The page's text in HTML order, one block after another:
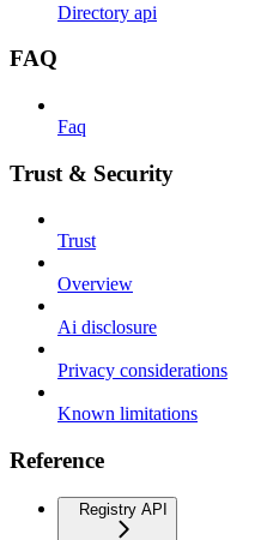
Directory api
FAQ
Faq
Trust & Security
Trust
Overview
Ai disclosure
Privacy considerations
Known limitations
Reference
Registry API